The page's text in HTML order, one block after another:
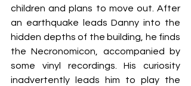
children and plans to move out. After
an earthquake leads Danny into the
hidden depths of the building, he finds
the Necronomicon, accompanied by
some vinyl recordings. His curiosity
inadvertently leads him to play the